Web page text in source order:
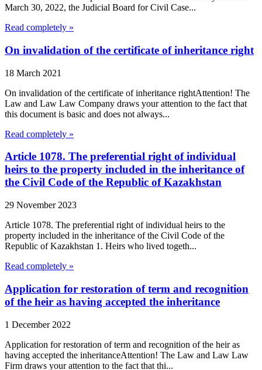
March 30, 2022, the Judicial Board for Civil Case...
Read completely »
On invalidation of the certificate of inheritance right
18 March 2021
On invalidation of the certificate of inheritance rightAttention! The
Law and Law Law Company draws your attention to the fact that
this document is basic and does not always...
Read completely »
Article 1078. The preferential right of individual
heirs to the property included in the inheritance of
the Civil Code of the Republic of Kazakhstan
29 November 2023
Article 1078. The preferential right of individual heirs to the
property included in the inheritance of the Civil Code of the
Republic of Kazakhstan 1. Heirs who lived togeth...
Read completely »
Application for restoration of term and recognition
of the heir as having accepted the inheritance
1 December 2022
Application for restoration of term and recognition of the heir as
having accepted the inheritanceAttention! The Law and Law Law
Firm draws your attention to the fact that thi...